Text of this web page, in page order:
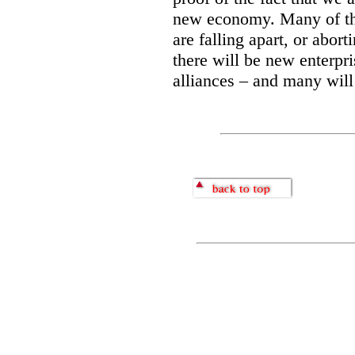
new economy. Many of
are falling apart, or
there will be new
alliances – and many